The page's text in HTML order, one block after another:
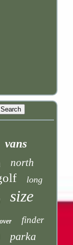
vans
north
long
size
finder
parka